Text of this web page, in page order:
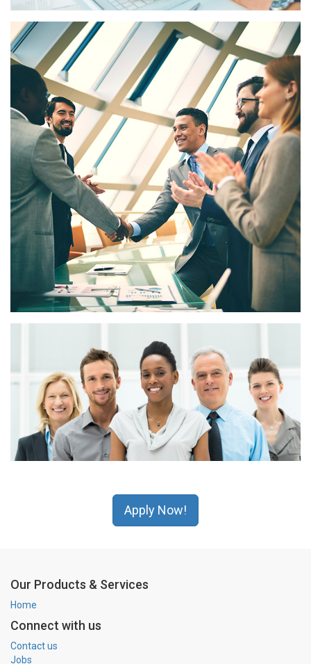
Apply Now!
Our Products & Services
Home
Connect with us
Contact us
Jobs